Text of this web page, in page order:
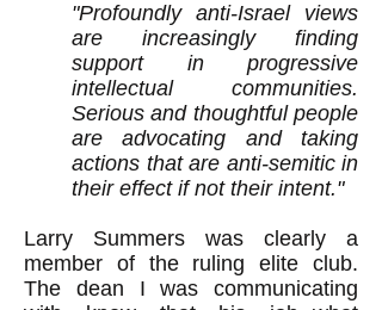
"Profoundly anti-Israel views
are increasingly finding
support in progressive
intellectual communities.
Serious and thoughtful people
are advocating and taking
actions that are anti-semitic in
their effect if not their intent."
Larry Summers was clearly a
member of the ruling elite club.
The dean I was communicating